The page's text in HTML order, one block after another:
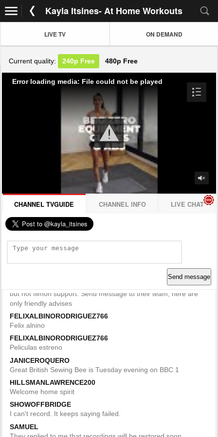
Kayla Itsines- At Home Workouts
LIVE TV ON DEMAND
Current quality: 240p Free 480p Free
Error loading media: File could not be played
CHANNEL TVGUIDE CHANNEL INFO LIVE CHAT